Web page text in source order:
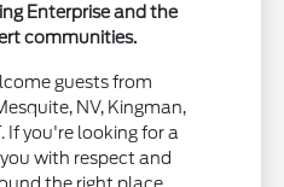
Enterprise and the
communities.
guests from
NV, Kingman,
If you're looking for a
with respect and
the right place.